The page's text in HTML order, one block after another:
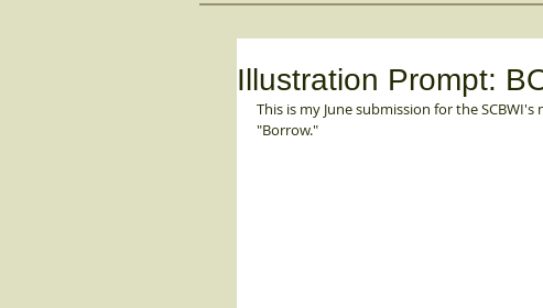
Illustration Prompt:
This is my June submission for the
"Borrow."